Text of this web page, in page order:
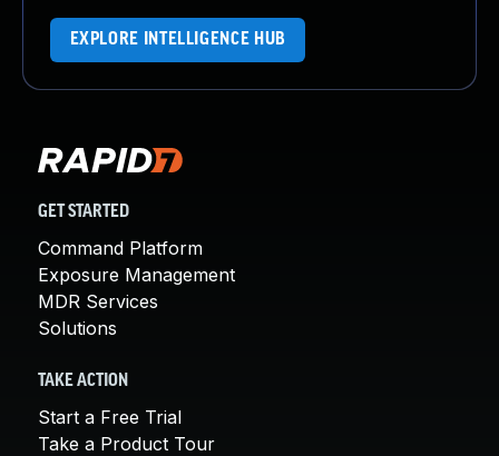
EXPLORE INTELLIGENCE HUB
GET STARTED
Command Platform
Exposure Management
MDR Services
Solutions
TAKE ACTION
Start a Free Trial
Take a Product Tour